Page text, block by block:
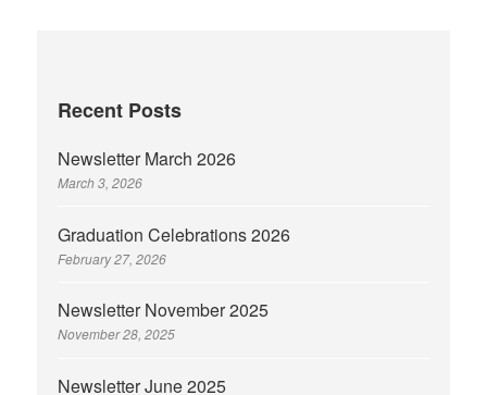
Recent Posts
Newsletter March 2026
March 3, 2026
Graduation Celebrations 2026
February 27, 2026
Newsletter November 2025
November 28, 2025
Newsletter June 2025